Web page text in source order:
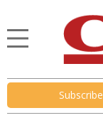
Subscribe